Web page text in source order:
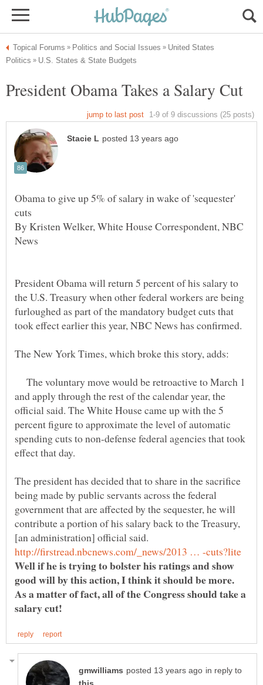
United States
Obama to give up 5% of salary in wake of 'sequester'
By Kristen Welker, White House Correspondent, NBC
President Obama will return 5 percent of his salary to
the U.S. Treasury when other federal workers are being
furloughed as part of the mandatory budget cuts that
The voluntary move would be retroactive to March 1
and apply through the rest of the calendar year, the
official said. The White House came up with the 5
percent figure to approximate the level of automatic
spending cuts to non-defense federal agencies that took
The president has decided that to share in the sacrifice
being made by public servants across the federal
government that are affected by the sequester, he will
contribute a portion of his salary back to the Treasury,
Well if he is trying to bolster his ratings and show
good will by this action, I think it should be more.
As a matter of fact, all of the Congress should take a
in reply to